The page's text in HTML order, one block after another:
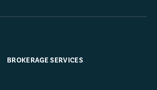
BROKERAGE SERVICES